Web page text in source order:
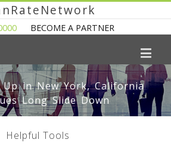
BECOME A PARTNER
Up in New York, California
Long Slide Down
Helpful Tools